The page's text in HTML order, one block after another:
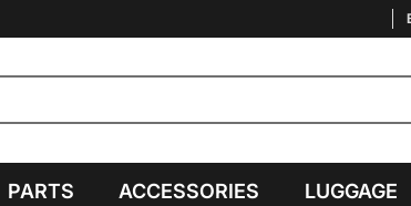
PARTS ACCESSORIES LUGGAGE